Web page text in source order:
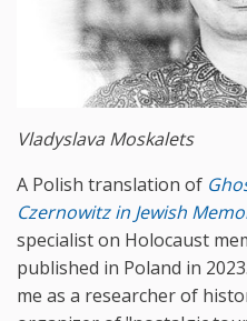
Vladyslava Moskalets
A Polish translation of
Czernowitz in Jewish
specialist on Holocaust
published in Poland in
me as a researcher of